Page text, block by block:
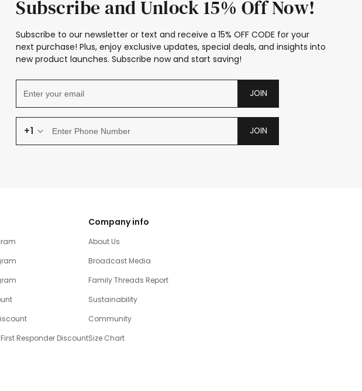
Subscribe and Unlock 15% Off Now!
Subscribe to our newsletter or text and receive a 15% OFF CODE for your
next purchase! Plus, enjoy exclusive updates, special deals, and insights into
new product launches. Subscribe now and start saving!
JOIN
+1 JOIN
Responder Discount
Company info
About Us
Broadcast Media
Family Threads Report
Sustainability
Community
Size Chart